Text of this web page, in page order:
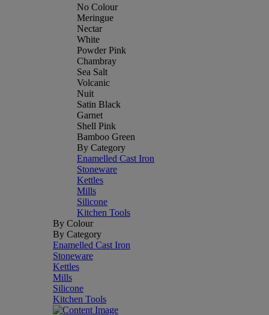
No Colour
Meringue
Nectar
White
Powder Pink
Chambray
Sea Salt
Volcanic
Nuit
Satin Black
Garnet
Shell Pink
Bamboo Green
By Category
Enamelled Cast Iron
Stoneware
Kettles
Mills
Silicone
Kitchen Tools
By Colour
By Category
Enamelled Cast Iron
Stoneware
Kettles
Mills
Silicone
Kitchen Tools